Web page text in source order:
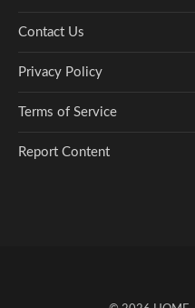
Contact Us
Privacy Policy
Terms of Service
Report Content